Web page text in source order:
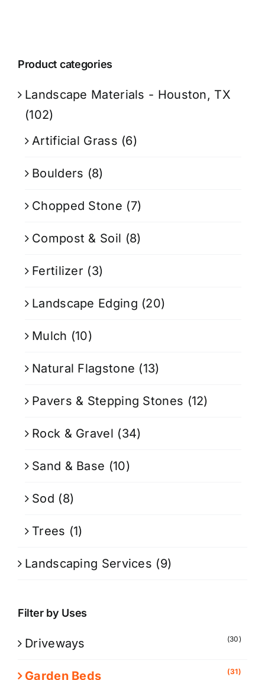
Product categories
Landscape Materials - Houston, TX
(102)
Artificial Grass (6)
Boulders (8)
Chopped Stone (7)
Compost & Soil (8)
Fertilizer (3)
Landscape Edging (20)
Mulch (10)
Natural Flagstone (13)
Pavers & Stepping Stones (12)
Rock & Gravel (34)
Sand & Base (10)
Sod (8)
Trees (1)
Landscaping Services (9)
Filter by Uses
Driveways (30)
Garden Beds (31)